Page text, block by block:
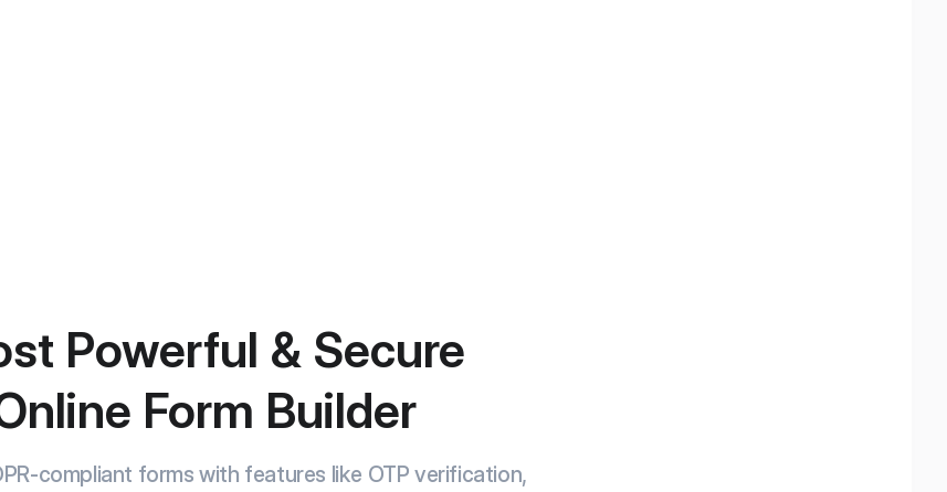
Powerful & Secure
Form Builder
compliant forms with features like OTP verification,